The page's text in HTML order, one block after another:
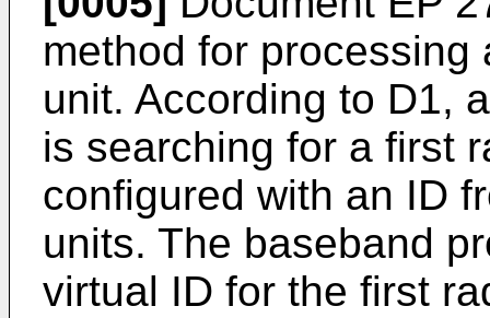
method for
unit. According to D1,
is searching for a first
configured with an ID
units. The baseband
virtual ID for the first